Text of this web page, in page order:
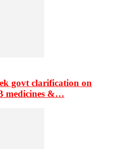
govt clarification on
medicines &…